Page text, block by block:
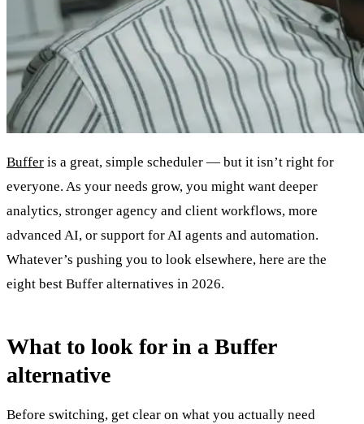
Buffer is a great, simple scheduler — but it isn’t right for
everyone. As your needs grow, you might want deeper
analytics, stronger agency and client workflows, more
advanced AI, or support for AI agents and automation.
Whatever’s pushing you to look elsewhere, here are the
eight best Buffer alternatives in 2026.
What to look for in a Buffer
alternative
Before switching, get clear on what you actually need